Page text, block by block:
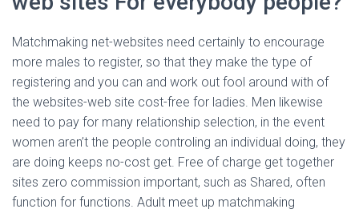
Matchmaking net-websites need certainly to encourage
more males to register, so that they make the type of
registering and you can and work out fool around with of
the websites-web site cost-free for ladies. Men likewise
need to pay for many relationship selection, in the event
women aren’t the people controling an individual doing, they
are doing keeps no-cost get. Free of charge get together
sites zero commission important, such as Shared, often
function for functions. Adult meet up matchmaking